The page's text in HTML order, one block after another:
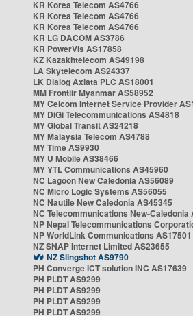
KR Korea Telecom AS4766
KR Korea Telecom AS4766
KR Korea Telecom AS4766
KR LG DACOM AS3786
KR PowerVis AS17858
KZ Kazakhtelecom AS49198
LA Skytelecom AS24337
LK Dialog Axiata PLC AS18001
MM Frontiir Myanmar AS58952
MY Celcom Internet Service Provider
MY DiGi Telecommunications AS4818
MY Global Transit AS24218
MY Malaysia Telecom AS4788
MY Time AS9930
MY U Mobile AS38466
MY YTL Communications AS45960
NC Lagoon New Caledonia AS56089
NC Micro Logic Systems AS56055
NC Nautile New Caledonia AS45345
NC Telecommunications New-Caledonia
NP Nepal Telecommunications
NP WorldLink Communications AS17501
NZ SNAP Internet Limited AS23655
NZ Slingshot AS9790
PH Converge ICT solution INC AS17639
PH PLDT AS9299
PH PLDT AS9299
PH PLDT AS9299
PH PLDT AS9299